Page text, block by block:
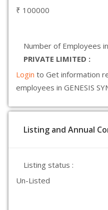
₹ 100000
Number of Employees in
PRIVATE LIMITED :
Login to Get information
employees in GENESIS
Listing and Annual
Listing status :
Un-Listed